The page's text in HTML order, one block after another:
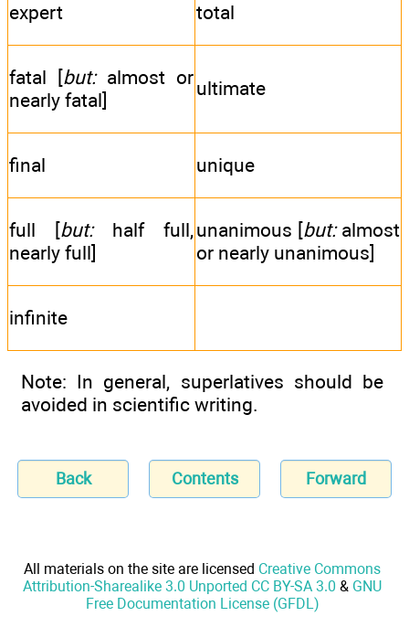
expert total
fatal [but:almost or
nearly fatal]
ultimate
final unique
full [but:half full,
nearly full]
unanimous [but:almost
or nearly unanimous]
infinite
Note: In general, superlatives should be
avoided in scientific writing.
Back Contents Forward
All materials on the site are licensed Creative Commons
Attribution-Sharealike 3.0 Unported CC BY-SA 3.0 & GNU
Free Documentation License (GFDL)